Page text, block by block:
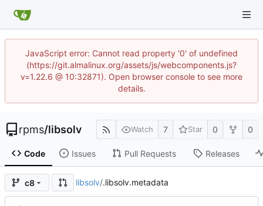
JavaScript error: Cannot read property '0' of undefined
(https://git.almalinux.org/assets/js/webcomponents.js?
v=1.22.6 @ 10:32871). Open browser console to see more
details.
rpms/libsolv Watch 7 Star 0 0
Code Issues Pull Requests Releases
c8 libsolv/.libsolv.metadata